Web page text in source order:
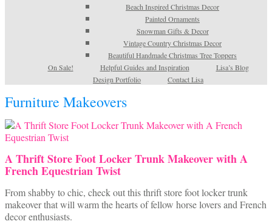
Beach Inspired Christmas Decor
Painted Ornaments
Snowman Gifts & Decor
Vintage Country Christmas Decor
Beautiful Handmade Christmas Tree Toppers
On Sale!
Helpful Guides and Inspiration
Lisa’s Blog
Design Portfolio
Contact Lisa
Furniture Makeovers
A Thrift Store Foot Locker Trunk Makeover with A
French Equestrian Twist
From shabby to chic, check out this thrift store foot locker trunk
makeover that will warm the hearts of fellow horse lovers and French
decor enthusiasts.